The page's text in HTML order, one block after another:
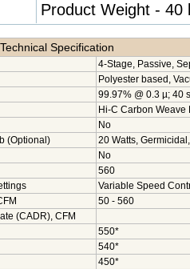
Product Weight - 40
Specification
4-Stage, Passive,
Polyester based,
99.97% @ 0.3 µ; 40
Hi-C Carbon Weave
No
(Optional)
20 Watts,
No
560
Variable Speed
50 - 560
(CADR), CFM
550*
540*
450*